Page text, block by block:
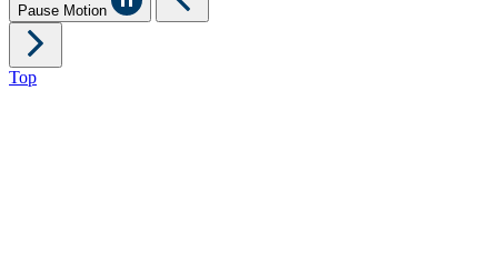
Pause Motion
Top